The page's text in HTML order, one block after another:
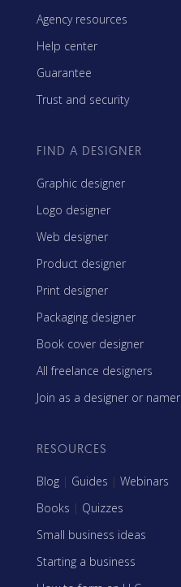
Agency resources
Help center
Guarantee
Trust and security
FIND A DESIGNER
Graphic designer
Logo designer
Web designer
Product designer
Print designer
Packaging designer
Book cover designer
All freelance designers
Join as a designer or namer
RESOURCES
Blog | Guides | Webinars
Books | Quizzes
Small business ideas
Starting a business